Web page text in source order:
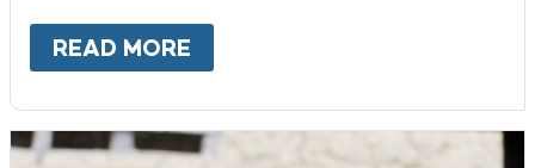
READ MORE